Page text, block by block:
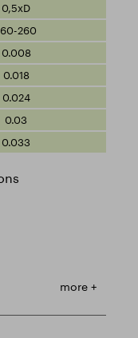
0,5xD
260
0.008
0.018
0.024
0.03
0.033
more +